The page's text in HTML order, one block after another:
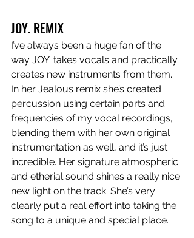
JOY. REMIX
I’ve always been a huge fan of the
way JOY. takes vocals and practically
creates new instruments from them.
In her Jealous remix she’s created
percussion using certain parts and
frequencies of my vocal recordings,
blending them with her own original
instrumentation as well, and it’s just
incredible. Her signature atmospheric
and etherial sound shines a really nice
new light on the track. She’s very
clearly put a real effort into taking the
song to a unique and special place.